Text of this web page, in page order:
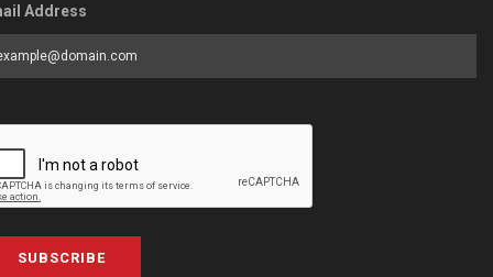
Address
SUBSCRIBE